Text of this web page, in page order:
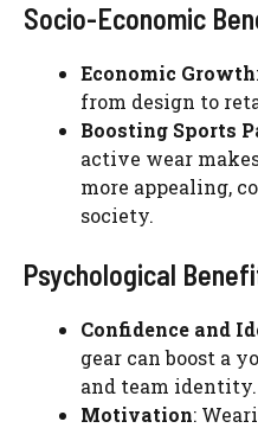
Socio-Economic
Economic Growth
from design to
Boosting Sports
active wear
more appealing,
society.
Psychological
Confidence and
gear can boost a
and team identity.
Motivation: